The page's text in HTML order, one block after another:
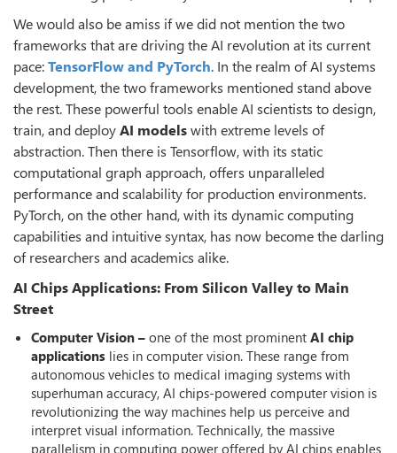
We would also be amiss if we did not mention the two
frameworks that are driving the AI revolution at its current
pace:TensorFlow and PyTorch. In the realm of AI systems
development, the two frameworks mentioned stand above
the rest. These powerful tools enable AI scientists to design,
train, and deployAI modelswith extreme levels of
abstraction. Then there is Tensorflow, with its static
computational graph approach, offers unparalleled
performance and scalability for production environments.
PyTorch, on the other hand, with its dynamic computing
capabilities and intuitive syntax, has now become the darling
of researchers and academics alike.
AI Chips Applications: From Silicon Valley to Main
Street
Computer Vision – one of the most prominent AI chip
applications lies in computer vision. These range from
autonomous vehicles to medical imaging systems with
superhuman accuracy, AI chips-powered computer vision is
revolutionizing the way machines help us perceive and
interpret visual information. Technically, the massive
parallelism in computing power offered by AI chips enables